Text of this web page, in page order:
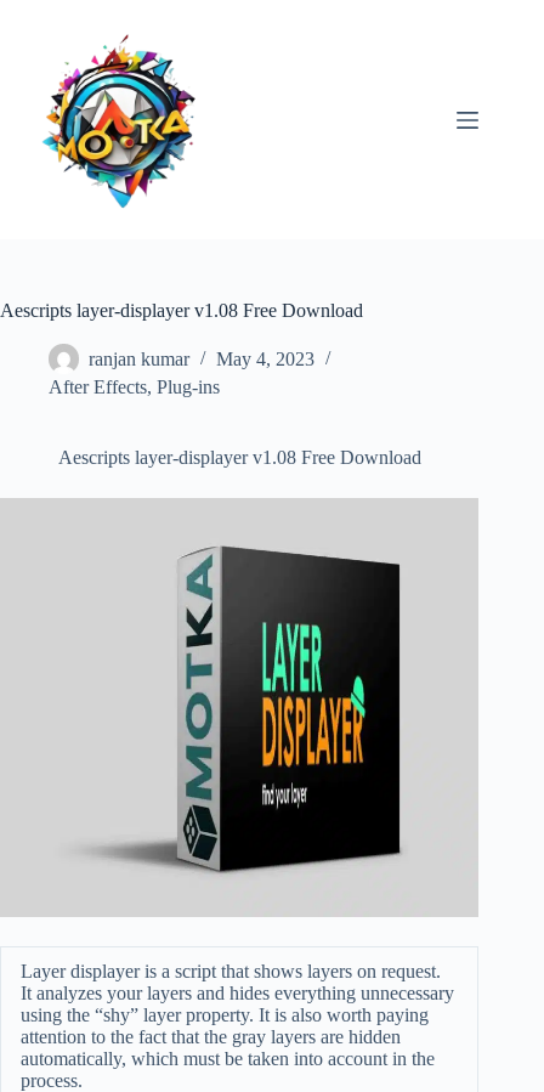
Aescripts layer-displayer v1.08 Free Download
ranjan kumar
May 4, 2023
After Effects, Plug-ins
Aescripts layer-displayer v1.08 Free Download
Layer displayer is a script that shows layers on request.
It analyzes your layers and hides everything unnecessary
using the “shy” layer property. It is also worth paying
attention to the fact that the gray layers are hidden
automatically, which must be taken into account in the
process.